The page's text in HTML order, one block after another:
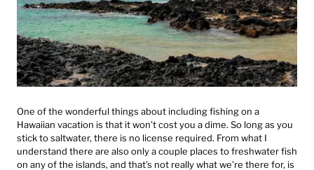
One of the wonderful things about including fishing on a
Hawaiian vacation is that it won’t cost you a dime. So long as you
stick to saltwater, there is no license required. From what I
understand there are also only a couple places to freshwater fish
on any of the islands, and that’s not really what we’re there for, is